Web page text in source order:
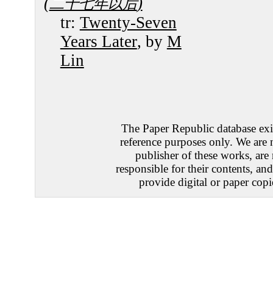
二十七年以后
tr: Twenty-Seven
Years Later, by M
Lin
The Paper Republic database
reference purposes only. We are
publisher of these works, are
responsible for their contents,
provide digital or paper